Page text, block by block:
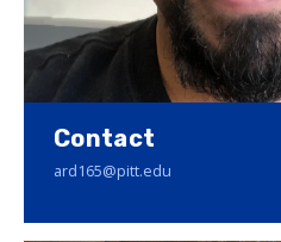
Contact
ard165@pitt.edu